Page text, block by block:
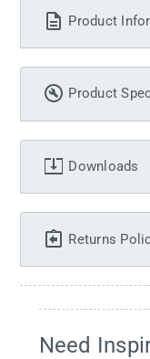
Product
Product
Downloads
Returns
Need